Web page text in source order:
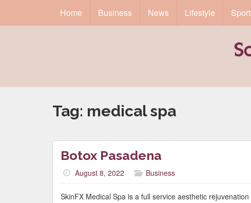
Home Business News Lifestyle
Tag: medical spa
Botox Pasadena
August 8, 2022 Business
SkinFX Medical Spa is a full service aesthetic